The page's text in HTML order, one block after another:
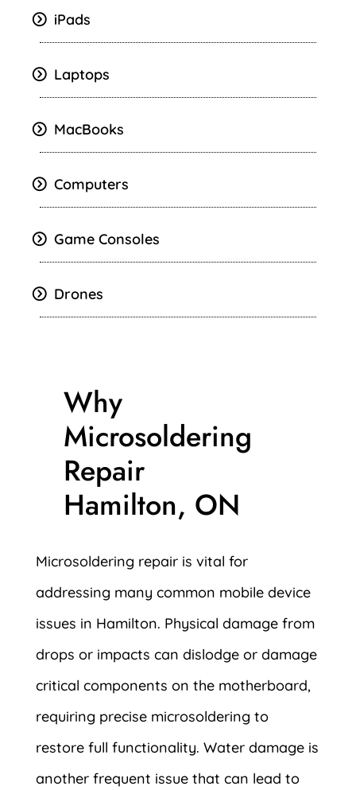
iPads
Laptops
MacBooks
Computers
Game Consoles
Drones
Why
Microsoldering
Repair
Hamilton, ON
Microsoldering repair is vital for
addressing many common mobile device
issues in Hamilton. Physical damage from
drops or impacts can dislodge or damage
critical components on the motherboard,
requiring precise microsoldering to
restore full functionality. Water damage is
another frequent issue that can lead to